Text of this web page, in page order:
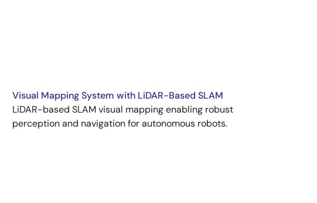
Visual Mapping System with LiDAR-Based SLAM
LiDAR-based SLAM visual mapping enabling robust
perception and navigation for autonomous robots.